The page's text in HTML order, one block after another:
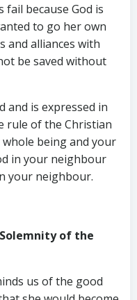
because God is
to go her own
and alliances with
be saved without
and is expressed in
rule of the Christian
whole being and your
in your neighbour
your neighbour.
of the
us of the good